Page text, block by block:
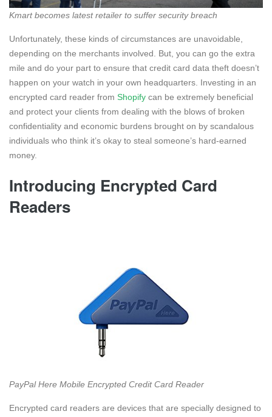
Kmart becomes latest retailer to suffer security breach
Unfortunately, these kinds of circumstances are unavoidable,
depending on the merchants involved. But, you can go the extra
mile and do your part to ensure that credit card data theft doesn’t
happen on your watch in your own headquarters. Investing in an
encrypted card reader from Shopify can be extremely beneficial
and protect your clients from dealing with the blows of broken
confidentiality and economic burdens brought on by scandalous
individuals who think it’s okay to steal someone’s hard-earned
money.
Introducing Encrypted Card
Readers
PayPal Here Mobile Encrypted Credit Card Reader
Encrypted card readers are devices that are specially designed to